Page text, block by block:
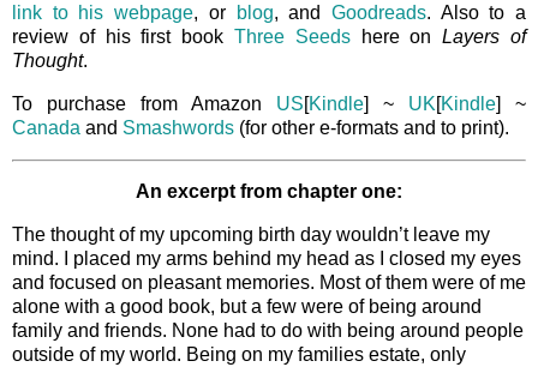
link to his webpage, or blog, and Goodreads. Also to a
review of his first book Three Seedshere onLayers of
Thought.
To purchase from Amazon US[Kindle] ~ UK[Kindle] ~
Canada and Smashwords (for other e-formats and to print).
An excerpt from chapter one:
The thought of my upcoming birth day wouldn’t leave my
mind. I placed my arms behind my head as I closed my eyes
and focused on pleasant memories. Most of them were of me
alone with a good book, but a few were of being around
family and friends. None had to do with being around people
outside of my world. Being on my families estate, only